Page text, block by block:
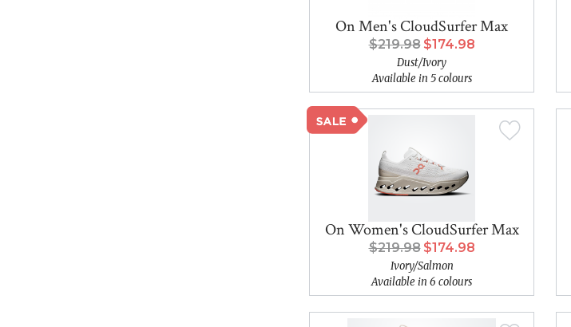
On Men's CloudSurfer Max
$219.98 $174.98
Dust/Ivory
Available in 5 colours
On Women's CloudSurfer Max
$219.98 $174.98
Ivory/Salmon
Available in 6 colours